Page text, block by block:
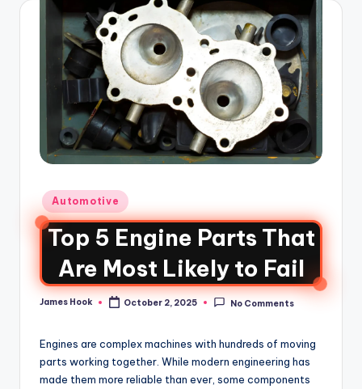
Automotive
Top 5 Engine Parts That
Are Most Likely to Fail
James Hook October 2, 2025 No Comments
Engines are complex machines with hundreds of moving
parts working together. While modern engineering has
made them more reliable than ever, some components